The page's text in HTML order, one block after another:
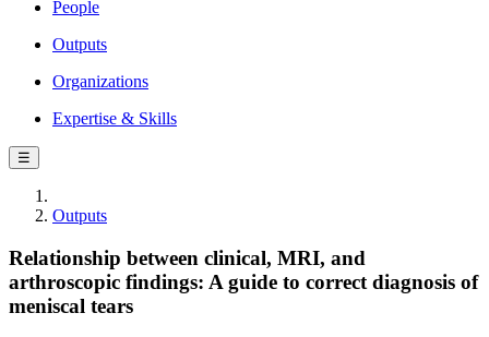
People
Outputs
Organizations
Expertise & Skills
☰
Outputs
Relationship between clinical, MRI, and
arthroscopic findings: A guide to correct diagnosis of
meniscal tears